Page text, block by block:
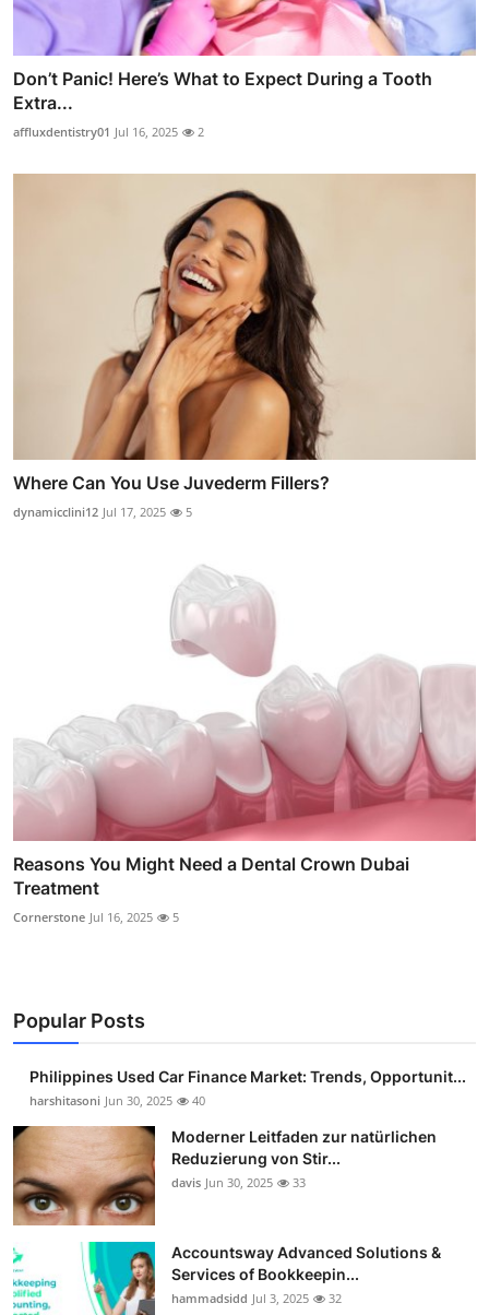
Don’t Panic! Here’s What to Expect During a Tooth
Extra...
affluxdentistry01 Jul 16, 2025 2
Where Can You Use Juvederm Fillers?
dynamicclini12 Jul 17, 2025 5
Reasons You Might Need a Dental Crown Dubai
Treatment
Cornerstone Jul 16, 2025 5
Popular Posts
Philippines Used Car Finance Market: Trends, Opportunit...
harshitasoni Jun 30, 2025 40
Moderner Leitfaden zur natürlichen
Reduzierung von Stir...
davis Jun 30, 2025 33
Accountsway Advanced Solutions &
Services of Bookkeepin...
hammadsidd Jul 3, 2025 32